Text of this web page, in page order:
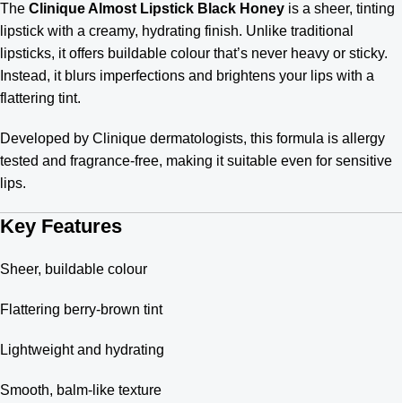
The Clinique Almost Lipstick Black Honey is a sheer, tinting
lipstick with a creamy, hydrating finish. Unlike traditional
lipsticks, it offers buildable colour that’s never heavy or sticky.
Instead, it blurs imperfections and brightens your lips with a
flattering tint.
Developed by Clinique dermatologists, this formula is allergy
tested and fragrance-free, making it suitable even for sensitive
lips.
Key Features
Sheer, buildable colour
Flattering berry-brown tint
Lightweight and hydrating
Smooth, balm-like texture